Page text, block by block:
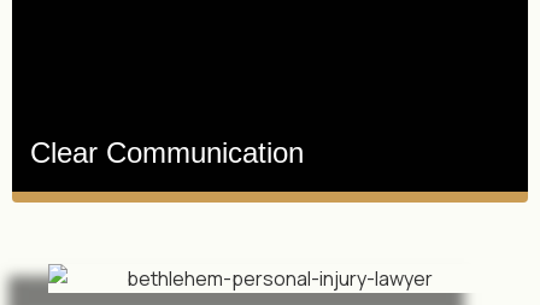
Clear Communication